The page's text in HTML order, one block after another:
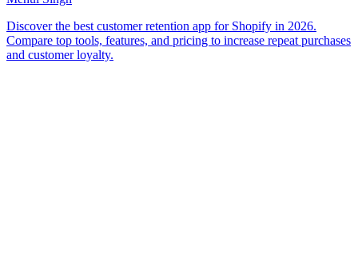
Discover the best customer retention app for Shopify in 2026.
Compare top tools, features, and pricing to increase repeat purchases
and customer loyalty.